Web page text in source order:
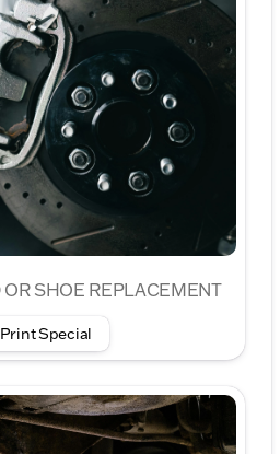
SHOE REPLACEMENT
Print Special